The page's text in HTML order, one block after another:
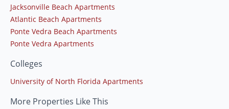
Jacksonville Beach Apartments
Atlantic Beach Apartments
Ponte Vedra Beach Apartments
Ponte Vedra Apartments
Colleges
University of North Florida Apartments
More Properties Like This